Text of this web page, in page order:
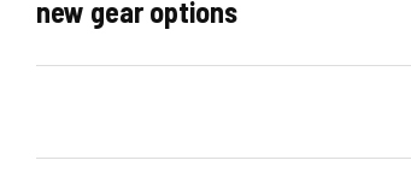
new gear options